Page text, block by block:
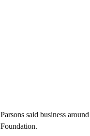
Parsons said business
Foundation.